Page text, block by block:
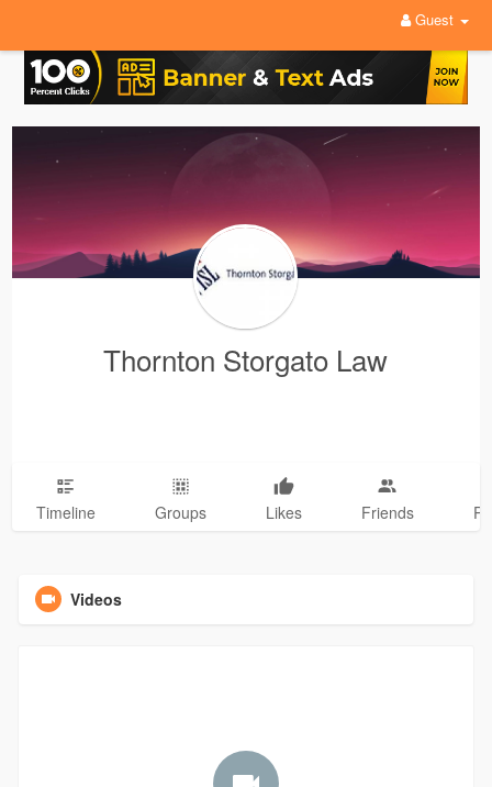
Guest
Thornton Storgato Law
Timeline Groups Likes Friends
Videos